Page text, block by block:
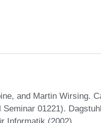
and Martin Wirsing.
01221).